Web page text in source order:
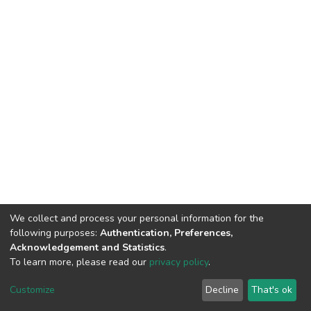
DSpace software copyright © 2002-2026 LYRASIS
End User Agreement
We collect and process your personal information for the
following purposes: Authentication, Preferences,
Acknowledgement and Statistics.
To learn more, please read our privacy policy.
Customize Decline That's ok